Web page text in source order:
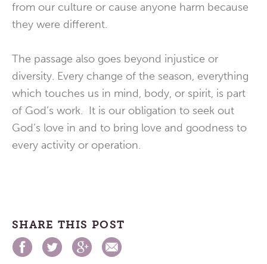
from our culture or cause anyone harm because
they were different.
The passage also goes beyond injustice or
diversity. Every change of the season, everything
which touches us in mind, body, or spirit, is part
of God’s work. It is our obligation to seek out
God’s love in and to bring love and goodness to
every activity or operation.
SHARE THIS POST